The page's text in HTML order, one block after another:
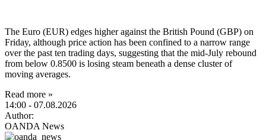
The Euro (EUR) edges higher against the British Pound (GBP) on
Friday, although price action has been confined to a narrow range
over the past ten trading days, suggesting that the mid-July rebound
from below 0.8500 is losing steam beneath a dense cluster of
moving averages.
Read more »
14:00 - 07.08.2026
Author:
OANDA News